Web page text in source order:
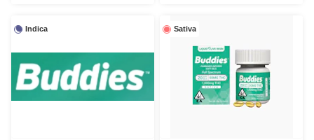
Indica Sativa